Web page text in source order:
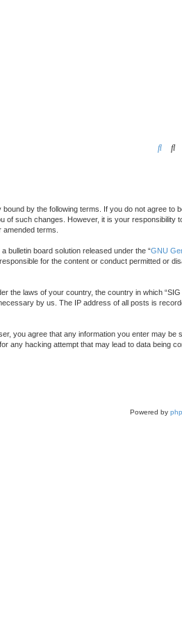
S
c
by the following terms. If you do not agree to
such changes. However, it is your responsibility
terms.
a bulletin board solution released under the “GNU
for the content or conduct permitted or
the laws of your country, the country in which
by us. The IP address of all posts is
you agree that any information you enter may be
any hacking attempt that may lead to data being
Powered by